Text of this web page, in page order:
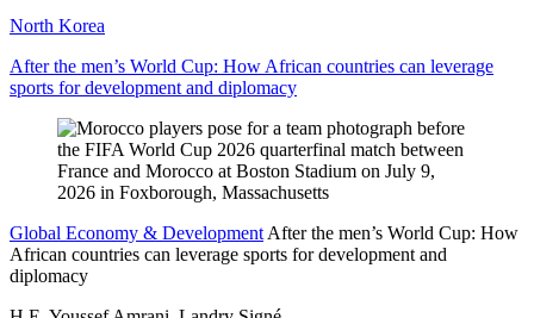
North Korea
After the men’s World Cup: How African countries can leverage
sports for development and diplomacy
Global Economy & Development After the men’s World Cup: How
African countries can leverage sports for development and
diplomacy